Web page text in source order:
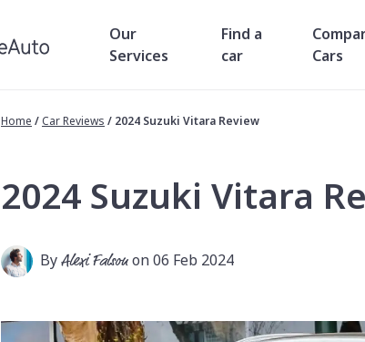
Our
Services
Find a
car
Cars
Home / Car Reviews / 2024 Suzuki Vitara Review
2024 Suzuki Vitara
ByAlexi Falsonon 06 Feb 2024